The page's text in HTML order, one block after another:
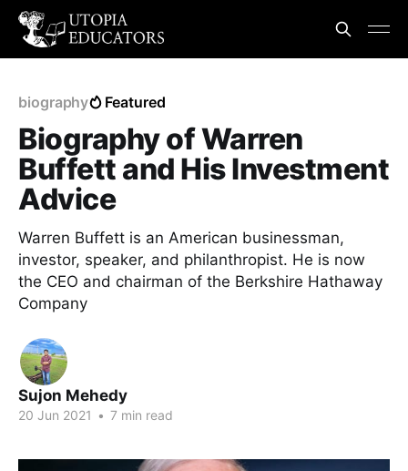
biography Featured
Biography of Warren
Buffett and His Investment
Advice
Warren Buffett is an American businessman,
investor, speaker, and philanthropist. He is now
the CEO and chairman of the Berkshire Hathaway
Company
Sujon Mehedy
20 Jun 2021 • 7 min read